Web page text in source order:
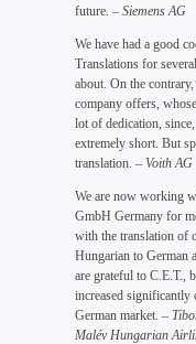
future. – Siemens AG
We have had a good
Translations for
about. On the
company offers,
lot of dedication,
extremely short. But
translation. – Voith AG
We are now working
GmbH Germany for
with the translation of
Hungarian to German
are grateful to C.E.T.,
increased significantly
German market. –
Malév Hungarian